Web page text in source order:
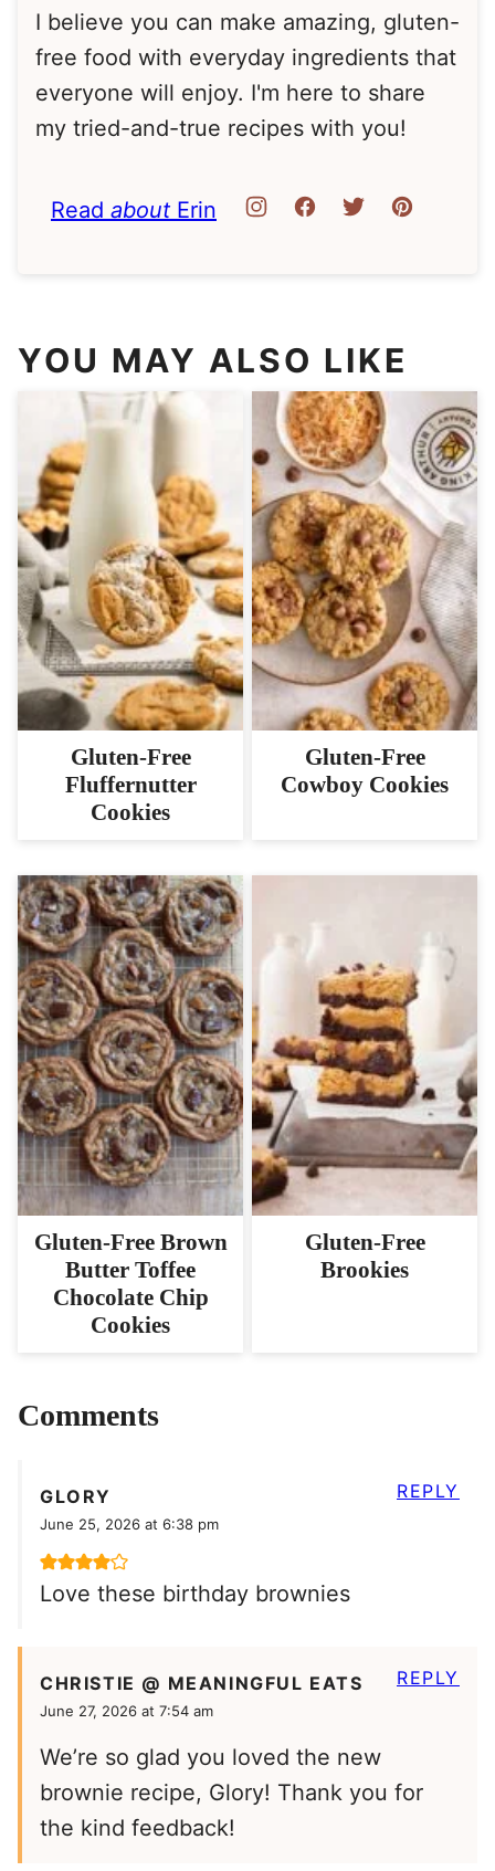
I believe you can make amazing, gluten-
free food with everyday ingredients that
everyone will enjoy. I'm here to share
my tried-and-true recipes with you!
Read about Erin
YOU MAY ALSO LIKE
Gluten-Free
Fluffernutter
Cookies
Gluten-Free
Cowboy Cookies
Gluten-Free Brown
Butter Toffee
Chocolate Chip
Cookies
Gluten-Free
Brookies
Comments
GLORY
June 25, 2026 at 6:38 pm
Love these birthday brownies
REPLY
CHRISTIE @ MEANINGFUL EATS
June 27, 2026 at 7:54 am
We’re so glad you loved the new
brownie recipe, Glory! Thank you for
the kind feedback!
REPLY